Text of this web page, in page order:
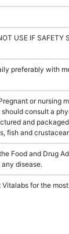
USE IF SAFETY
preferably with
or nursing
consult a
and
fish and
Food and Drug
disease.
for the